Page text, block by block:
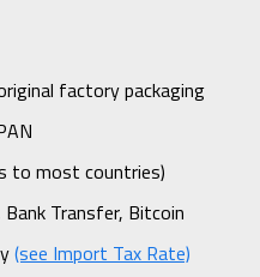
factory packaging
to most countries)
Bank Transfer, Bitcoin
(see Import Tax Rate)